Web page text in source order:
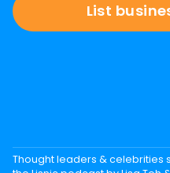
List
Thought leaders & celebrities